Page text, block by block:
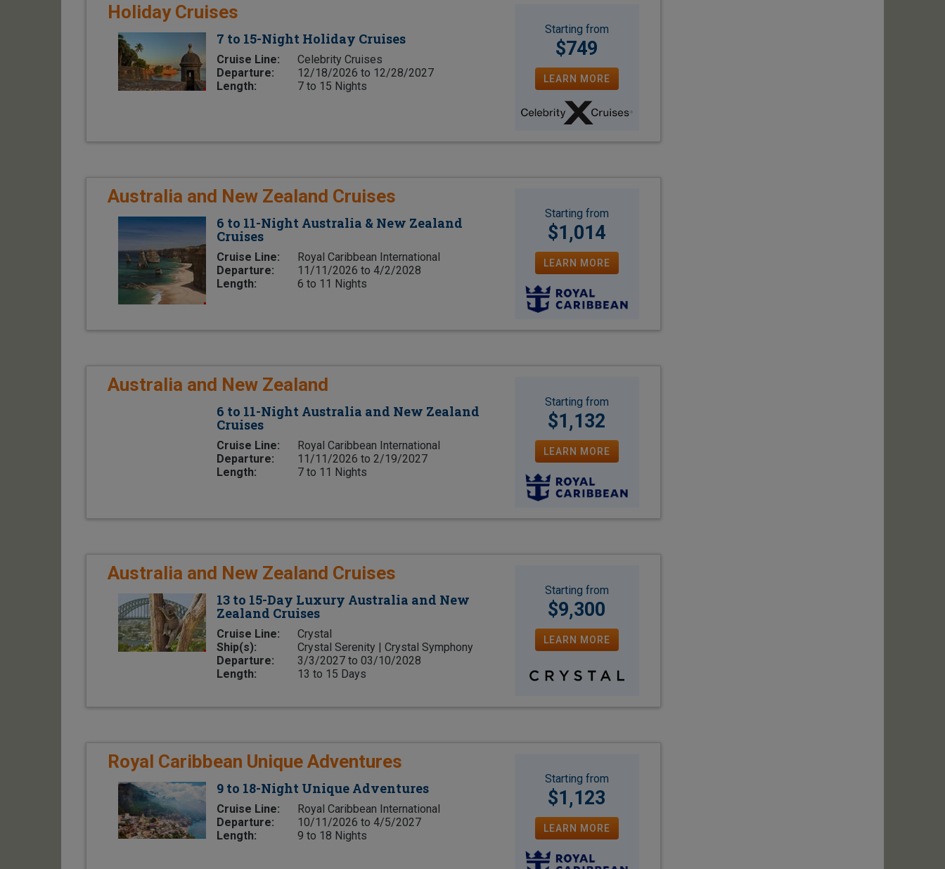
Holiday Cruises
7 to 15-Night Holiday Cruises
Cruise Line:
Celebrity Cruises
Departure:
12/18/2026 to 12/28/2027
Length:
7 to 15 Nights
Starting from
$749
LEARN MORE
Australia and New Zealand Cruises
6 to 11-Night Australia & New Zealand
Cruises
Cruise Line:
Royal Caribbean International
Departure:
11/11/2026 to 4/2/2028
Length:
6 to 11 Nights
Starting from
$1,014
LEARN MORE
Australia and New Zealand
6 to 11-Night Australia and New Zealand
Cruises
Cruise Line:
Royal Caribbean International
Departure:
11/11/2026 to 2/19/2027
Length:
7 to 11 Nights
Starting from
$1,132
LEARN MORE
Australia and New Zealand Cruises
13 to 15-Day Luxury Australia and New
Zealand Cruises
Cruise Line:
Crystal
Ship(s):
Crystal Serenity | Crystal Symphony
Departure:
3/3/2027 to 03/10/2028
Length:
13 to 15 Days
Starting from
$9,300
LEARN MORE
Royal Caribbean Unique Adventures
9 to 18-Night Unique Adventures
Cruise Line:
Royal Caribbean International
Departure:
10/11/2026 to 4/5/2027
Length:
9 to 18 Nights
Starting from
$1,123
LEARN MORE